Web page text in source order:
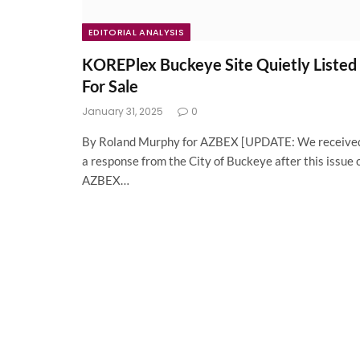
EDITORIAL ANALYSIS
KOREPlex Buckeye Site Quietly Listed
For Sale
January 31, 2025 0
By Roland Murphy for AZBEX [UPDATE: We
a response from the City of Buckeye after this issue
AZBEX…